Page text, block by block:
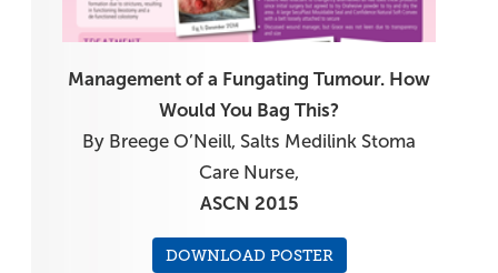
Management of a Fungating Tumour. How
Would You Bag This?
By Breege O’Neill, Salts Medilink Stoma
Care Nurse,
ASCN 2015
DOWNLOAD POSTER